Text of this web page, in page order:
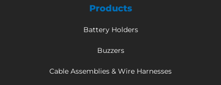
Products
Battery Holders
Buzzers
Cable Assemblies & Wire Harnesses